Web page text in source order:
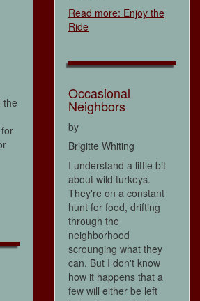
the
Read more: Enjoy the
Ride
Occasional
Neighbors
by
Brigitte Whiting
I understand a little bit
about wild turkeys.
They're on a constant
hunt for food, drifting
through the
neighborhood
scrounging what they
can. But I don't know
how it happens that a
few will either be left